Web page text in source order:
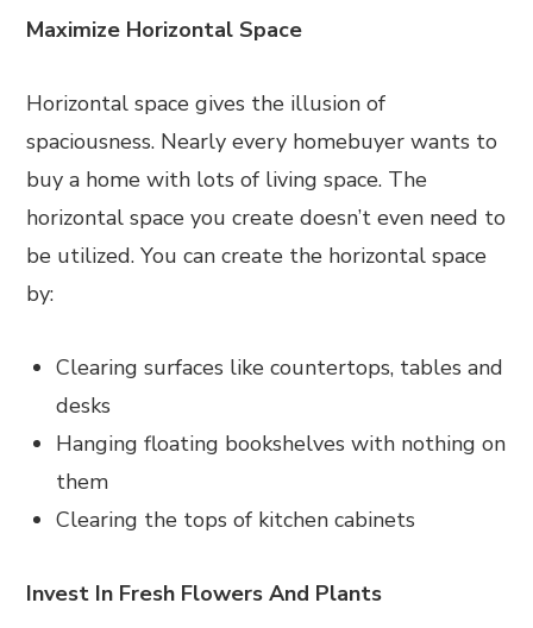
Maximize Horizontal Space
Horizontal space gives the illusion of
spaciousness. Nearly every homebuyer wants to
buy a home with lots of living space. The
horizontal space you create doesn’t even need to
be utilized. You can create the horizontal space
by:
Clearing surfaces like countertops, tables and
desks
Hanging floating bookshelves with nothing on
them
Clearing the tops of kitchen cabinets
Invest In Fresh Flowers And Plants